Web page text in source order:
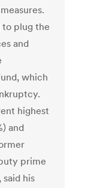
to plug the
and
which
highest
and
prime
said his